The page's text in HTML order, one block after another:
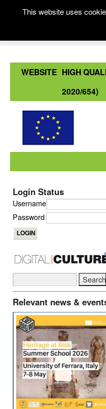
WEBSITE HIGH
2020/654)
Login Status
Username
Password
Relevant news &
This website uses